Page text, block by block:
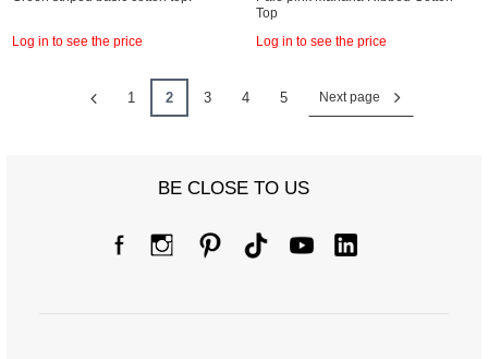
Log in to see the price
Top
Log in to see the price
1 2 3 4 5 Next page
BE CLOSE TO US